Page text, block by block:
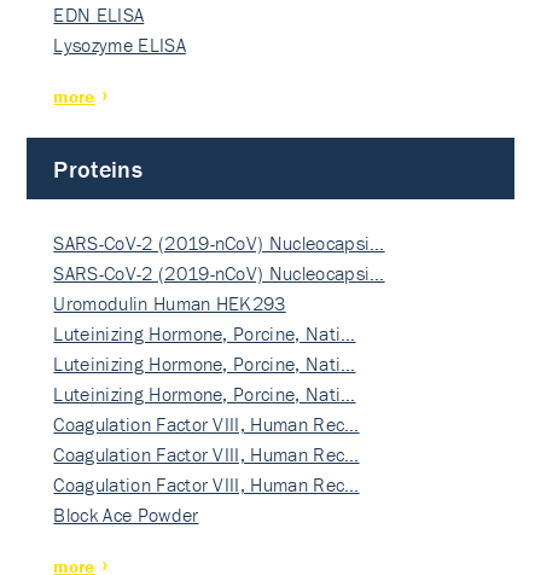
EDN ELISA
Lysozyme ELISA
more
Proteins
SARS-CoV-2 (2019-nCoV) Nucleocapsi…
SARS-CoV-2 (2019-nCoV) Nucleocapsi…
Uromodulin Human HEK293
Luteinizing Hormone, Porcine, Nati…
Luteinizing Hormone, Porcine, Nati…
Luteinizing Hormone, Porcine, Nati…
Coagulation Factor VIII, Human Rec…
Coagulation Factor VIII, Human Rec…
Coagulation Factor VIII, Human Rec…
Block Ace Powder
more